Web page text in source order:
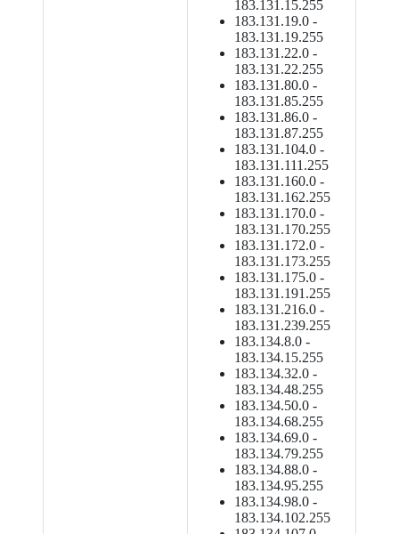
183.131.15.255
183.131.19.0 -
183.131.19.255
183.131.22.0 -
183.131.22.255
183.131.80.0 -
183.131.85.255
183.131.86.0 -
183.131.87.255
183.131.104.0 -
183.131.111.255
183.131.160.0 -
183.131.162.255
183.131.170.0 -
183.131.170.255
183.131.172.0 -
183.131.173.255
183.131.175.0 -
183.131.191.255
183.131.216.0 -
183.131.239.255
183.134.8.0 -
183.134.15.255
183.134.32.0 -
183.134.48.255
183.134.50.0 -
183.134.68.255
183.134.69.0 -
183.134.79.255
183.134.88.0 -
183.134.95.255
183.134.98.0 -
183.134.102.255